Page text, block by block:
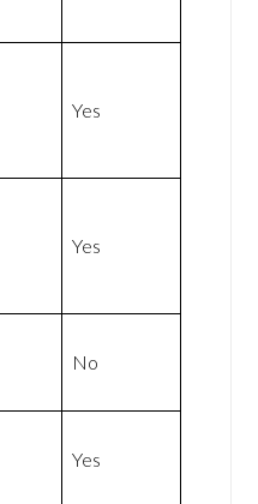
Yes
Yes
No
Yes